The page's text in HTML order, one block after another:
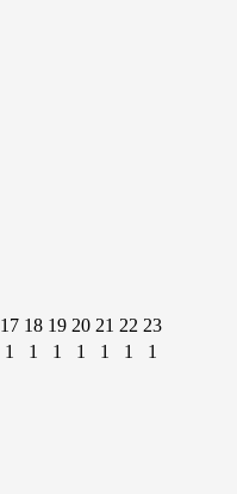
17 18 19 20 21 22 23
1 1 1 1 1 1 1